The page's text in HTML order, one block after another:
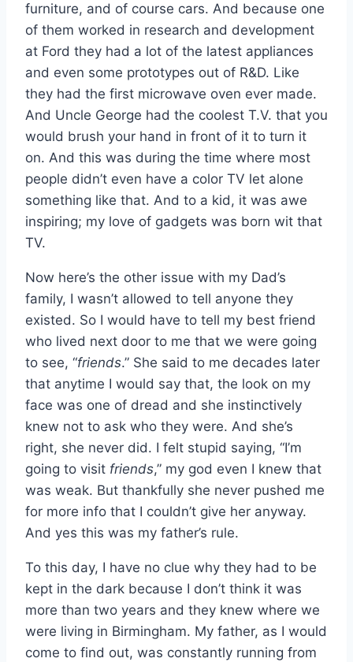
furniture, and of course cars. And because one
of them worked in research and development
at Ford they had a lot of the latest appliances
and even some prototypes out of R&D. Like
they had the first microwave oven ever made.
And Uncle George had the coolest T.V. that you
would brush your hand in front of it to turn it
on. And this was during the time where most
people didn’t even have a color TV let alone
something like that. And to a kid, it was awe
inspiring; my love of gadgets was born wit that
TV.
Now here’s the other issue with my Dad’s
family, I wasn’t allowed to tell anyone they
existed. So I would have to tell my best friend
who lived next door to me that we were going
to see, “friends.” She said to me decades later
that anytime I would say that, the look on my
face was one of dread and she instinctively
knew not to ask who they were. And she’s
right, she never did. I felt stupid saying, “I’m
going to visit friends,” my god even I knew that
was weak. But thankfully she never pushed me
for more info that I couldn’t give her anyway.
And yes this was my father’s rule.
To this day, I have no clue why they had to be
kept in the dark because I don’t think it was
more than two years and they knew where we
were living in Birmingham. My father, as I would
come to find out, was constantly running from